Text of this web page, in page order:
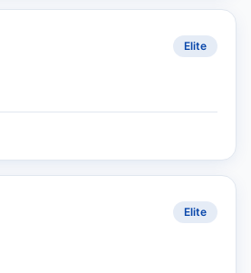
Elite
Elite